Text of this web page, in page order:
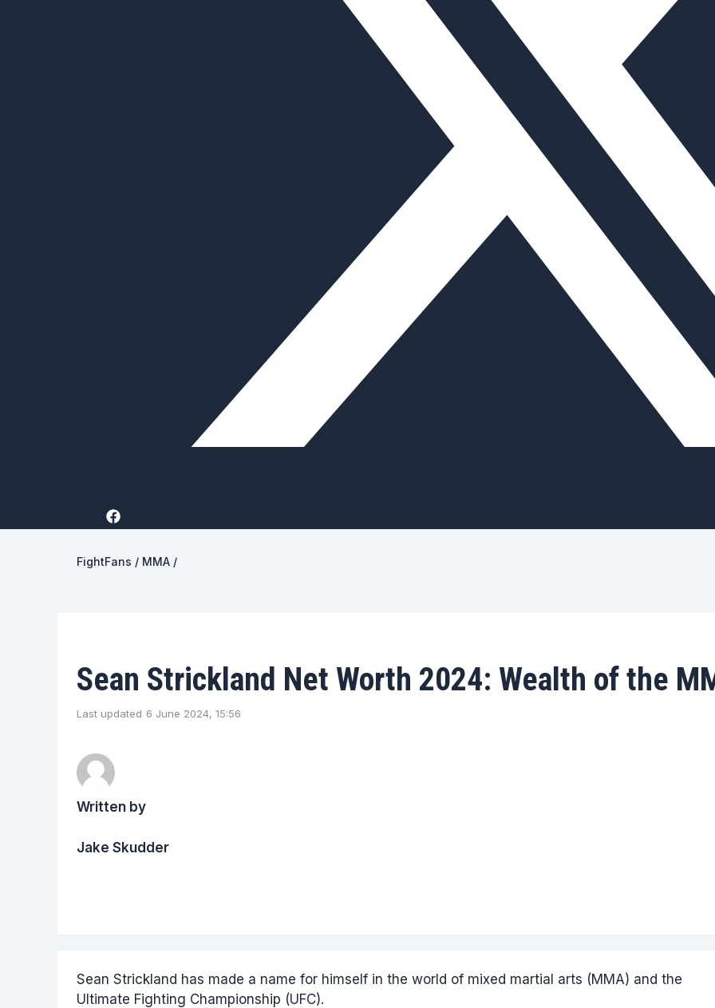
FightFans / MMA /
Sean Strickland Net Worth 2024: Wealth of the
Last updated 6 June 2024, 15:56
Written by
Jake Skudder
Sean Strickland has made a name for himself in the world of mixed martial arts (MMA) and the
Ultimate Fighting Championship (UFC).